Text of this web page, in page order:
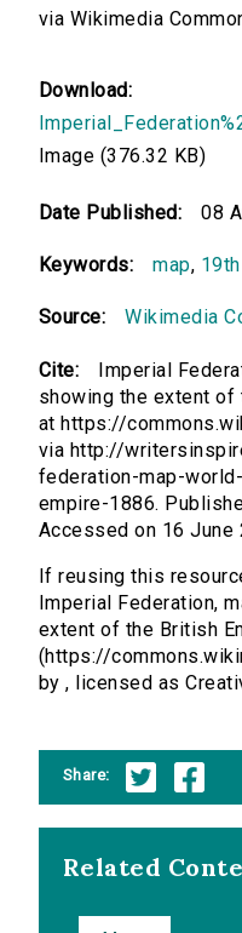
via Wikimedia
Download:
Image (376.32 KB)
Date Published: 08
Keywords: map,
Source: Wikimedia
Cite:
Imperial
showing the extent of
at https://
via http://
federation-map-
empire-1886.
Accessed on 16 June
If reusing this
Imperial Federation,
extent of the British
(https://
by , licensed as
Share:
Related